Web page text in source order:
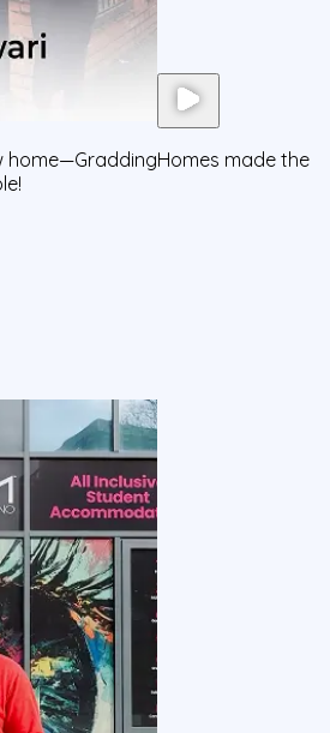
home—GraddingHomes made the